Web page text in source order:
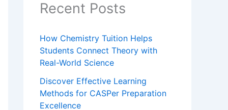
Recent Posts
How Chemistry Tuition Helps
Students Connect Theory with
Real-World Science
Discover Effective Learning
Methods for CASPer Preparation
Excellence